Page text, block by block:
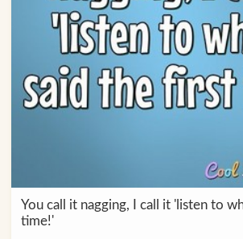
You call it nagging, I call it 'listen to
time!'